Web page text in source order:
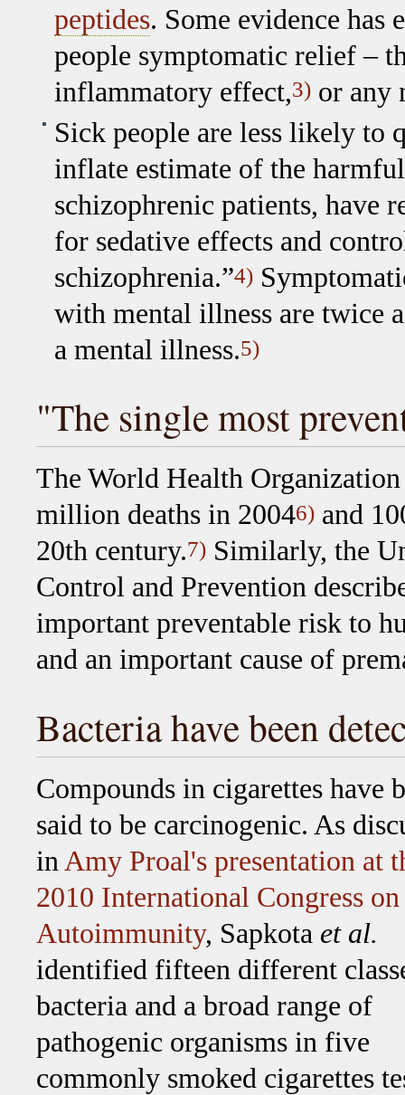
peptides. Some evidence has
people symptomatic relief –
inflammatory effect,3)or any
Sick people are less likely
inflate estimate of the
schizophrenic patients, have
for sedative effects and
schizophrenia.”4)
with mental illness are twice
a mental illness.5)
"The single most
The World Health
million deaths in 20046) and
20th century.7) Similarly, the
Control and Prevention
important preventable risk to
and an important cause of
Bacteria have been
Compounds in cigarettes have
said to be carcinogenic. As
in Amy Proal's presentation at
2010 International Congress on
Autoimmunity, Sapkota et al.
identified fifteen different
bacteria and a broad range of
pathogenic organisms in five
commonly smoked cigarettes